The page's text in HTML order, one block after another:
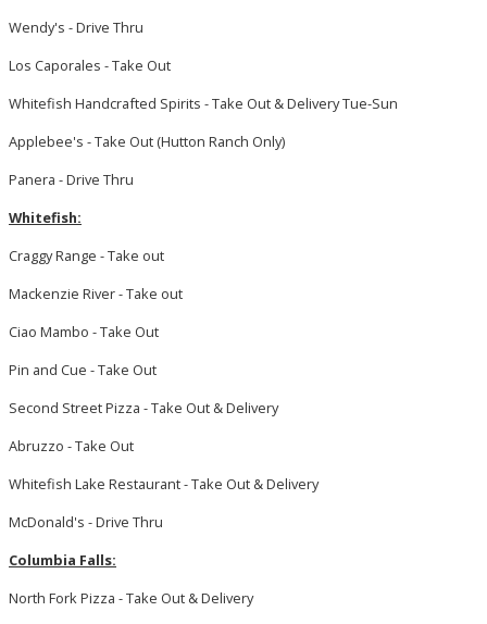
Wendy's - Drive Thru
Los Caporales - Take Out
Whitefish Handcrafted Spirits - Take Out & Delivery Tue-Sun
Applebee's - Take Out (Hutton Ranch Only)
Panera - Drive Thru
Whitefish:
Craggy Range - Take out
Mackenzie River - Take out
Ciao Mambo - Take Out
Pin and Cue - Take Out
Second Street Pizza - Take Out & Delivery
Abruzzo - Take Out
Whitefish Lake Restaurant - Take Out & Delivery
McDonald's - Drive Thru
Columbia Falls:
North Fork Pizza - Take Out & Delivery